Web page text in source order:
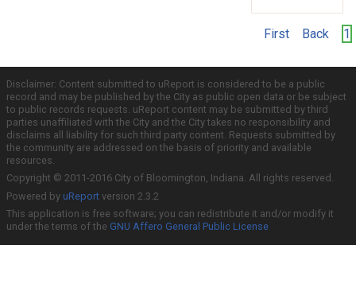
First Back 1
Disclaimer: Content submitted to uReport is considered to be a public
record and may be published by the City as public open data or be subject
to public records requests. uReport content may be submitted by third
parties unaffiliated with the City and the City takes no responsibility and
disclaims all liability for such third party content. Requests submitted by
the community are addressed on the basis of priority and available
resources.
Copyright © 2011-2016 City of Bloomington, Indiana. All rights reserved.
Powered by uReport version 2.3.2
This application is free software; you can redistribute it and/or modify it
under the terms of the GNU Affero General Public License